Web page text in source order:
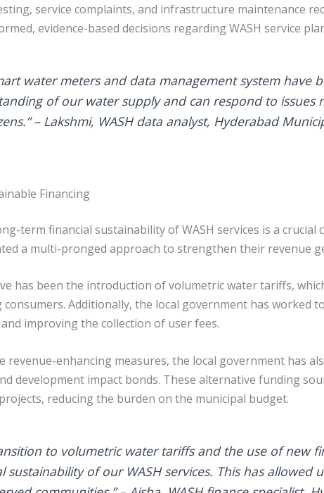
service complaints, and infrastructure maintenance
evidence-based decisions regarding WASH service
water meters and data management system have
of our water supply and can respond to issues
– Lakshmi, WASH data analyst, Hyderabad
Financing
term financial sustainability of WASH services is a
a multi-pronged approach to strengthen their revenue
has been the introduction of volumetric water tariffs,
Additionally, the local government has worked
improving the collection of user fees.
revenue-enhancing measures, the local government has
development impact bonds. These alternative funding
reducing the burden on the municipal budget.
to volumetric water tariffs and the use of new
sustainability of our WASH services. This has